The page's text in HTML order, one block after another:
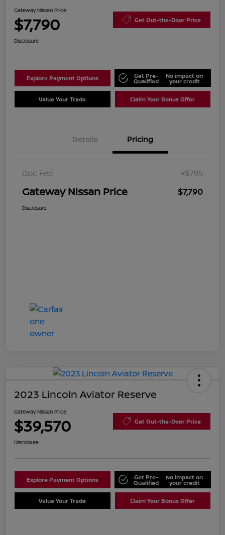
Gateway Nissan Price
$7,790 Get Out-the-Door Price
Disclosure
Explore Payment Options Get Pre-
Qualified
No impact on
your credit
Value Your Trade Claim Your Bonus Offer
Details Pricing
Doc Fee +$795
Gateway Nissan Price $7,790
Disclosure
2023 Lincoln Aviator Reserve
Gateway Nissan Price
$39,570 Get Out-the-Door Price
Disclosure
Explore Payment Options Get Pre-
Qualified
No impact on
your credit
Value Your Trade Claim Your Bonus Offer